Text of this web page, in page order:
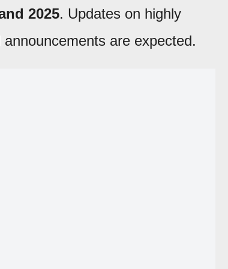
2025. Updates on highly
are expected.